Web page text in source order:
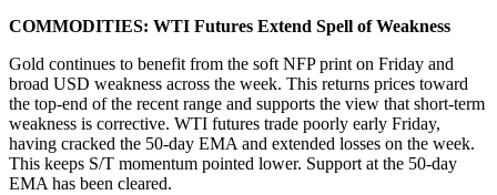
COMMODITIES: WTI Futures Extend Spell of Weakness
Gold continues to benefit from the soft NFP print on Friday and
broad USD weakness across the week. This returns prices toward
the top-end of the recent range and supports the view that short-term
weakness is corrective. WTI futures trade poorly early Friday,
having cracked the 50-day EMA and extended losses on the week.
This keeps S/T momentum pointed lower. Support at the 50-day
EMA has been cleared.